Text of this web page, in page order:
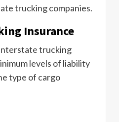
trucking companies.
Insurance
trucking
levels of liability
type of cargo